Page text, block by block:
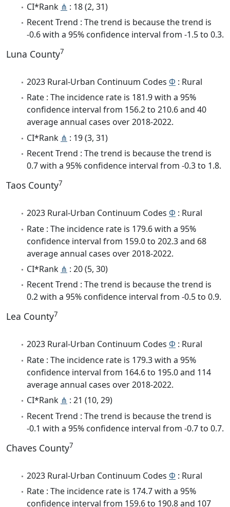
CI*Rank ⋔ : 18 (2, 31)
Recent Trend : The trend is because the trend is
-0.6 with a 95% confidence interval from -1.5 to 0.3.
Luna County7
2023 Rural-Urban Continuum Codes Φ : Rural
Rate : The incidence rate is 181.9 with a 95%
confidence interval from 156.2 to 210.6 and 40
average annual cases over 2018-2022.
CI*Rank ⋔ : 19 (3, 31)
Recent Trend : The trend is because the trend is
0.7 with a 95% confidence interval from -0.3 to 1.8.
Taos County7
2023 Rural-Urban Continuum Codes Φ : Rural
Rate : The incidence rate is 179.6 with a 95%
confidence interval from 159.0 to 202.3 and 68
average annual cases over 2018-2022.
CI*Rank ⋔ : 20 (5, 30)
Recent Trend : The trend is because the trend is
0.2 with a 95% confidence interval from -0.5 to 0.9.
Lea County7
2023 Rural-Urban Continuum Codes Φ : Rural
Rate : The incidence rate is 179.3 with a 95%
confidence interval from 164.6 to 195.0 and 114
average annual cases over 2018-2022.
CI*Rank ⋔ : 21 (10, 29)
Recent Trend : The trend is because the trend is
-0.1 with a 95% confidence interval from -0.7 to 0.7.
Chaves County7
2023 Rural-Urban Continuum Codes Φ : Rural
Rate : The incidence rate is 174.7 with a 95%
confidence interval from 159.6 to 190.8 and 107